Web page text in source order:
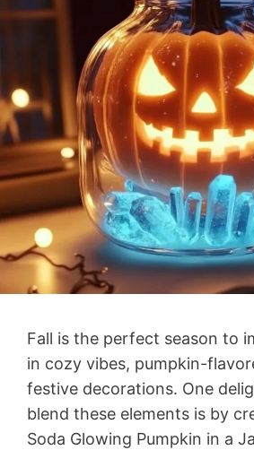
Fall is the perfect season to
in cozy vibes, pumpkin-
festive decorations. One
blend these elements is by
Soda Glowing Pumpkin in a